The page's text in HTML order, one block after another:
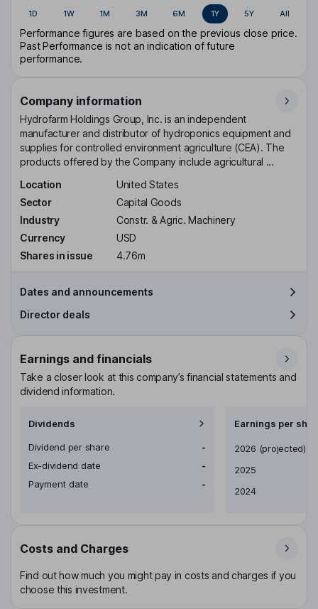
1D 1W 1M 3M 6M 1Y 5Y All
Performance figures are based on the previous close price.
Past Performance is not an indication of future
performance.
Company information
Hydrofarm Holdings Group, Inc. is an independent
manufacturer and distributor of hydroponics equipment and
supplies for controlled environment agriculture (CEA). The
products offered by the Company include agricultural ...
Location
United States
Sector
Capital Goods
Industry
Constr. & Agric. Machinery
Currency
USD
Shares in issue
4.76m
Dates and announcements
Director deals
Earnings and financials
Take a closer look at this company’s financial statements and
dividend information.
Dividends
Dividend per share
-
Ex-dividend date
-
Payment date
-
Earnings per
Earnings per share
2026 (projected)
2025
2024
Costs and Charges
Find out how much you might pay in costs and charges if you
choose this investment.